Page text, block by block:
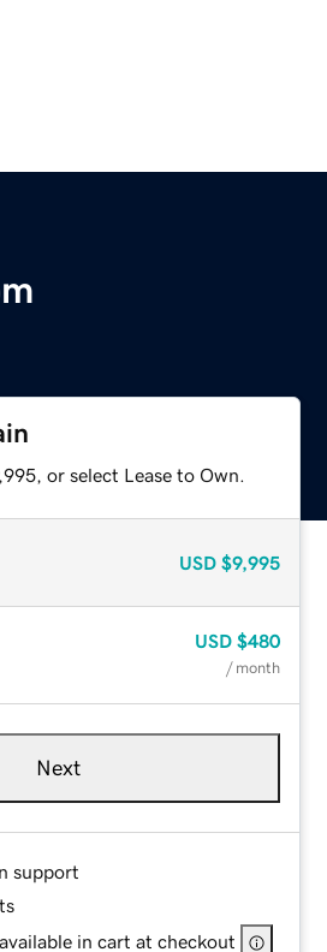
or select Lease to Own.
USD $9,995
USD $480
/ month
Next
support
in cart at checkout